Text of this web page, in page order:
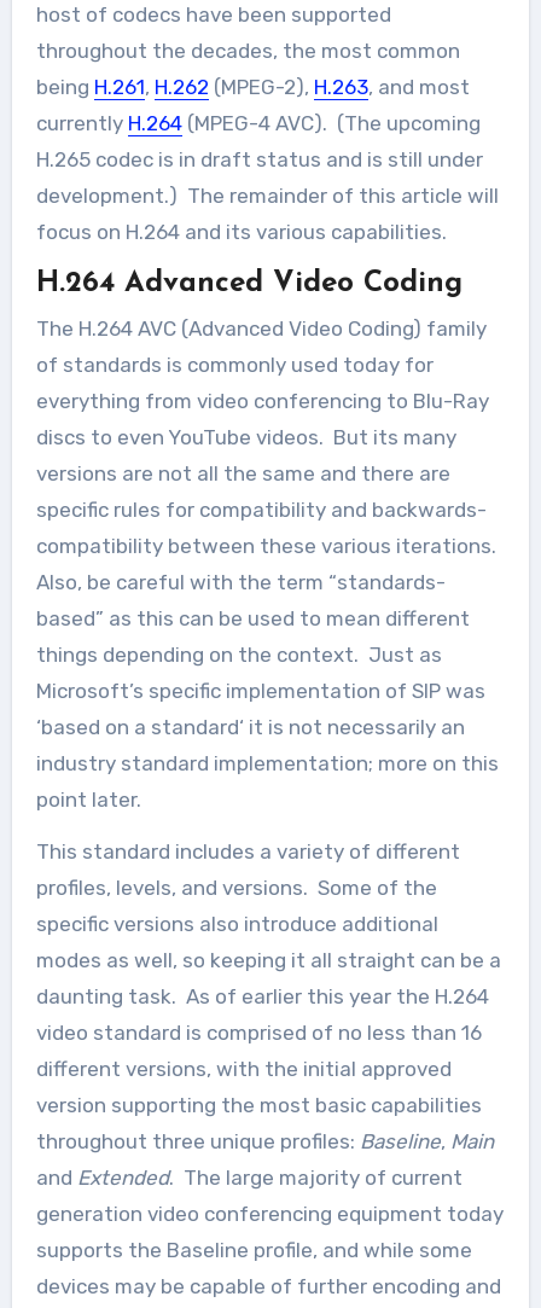
host of codecs have been supported
throughout the decades, the most common
being H.261, H.262 (MPEG-2), H.263, and most
currently H.264(MPEG-4 AVC). (The upcoming
H.265 codec is in draft status and is still under
development.) The remainder of this article will
focus on H.264 and its various capabilities.
H.264 Advanced Video Coding
The H.264 AVC (Advanced Video Coding) family
of standards is commonly used today for
everything from video conferencing to Blu-Ray
discs to even YouTube videos. But its many
versions are not all the same and there are
specific rules for compatibility and backwards-
compatibility between these various iterations.
Also, be careful with the term “standards-
based” as this can be used to mean different
things depending on the context. Just as
Microsoft’s specific implementation of SIP was
‘based on a standard‘ it is not necessarily an
industry standard implementation; more on this
point later.
This standard includes a variety of different
profiles, levels, and versions. Some of the
specific versions also introduce additional
modes as well, so keeping it all straight can be a
daunting task. As of earlier this year the H.264
video standard is comprised of no less than 16
different versions, with the initial approved
version supporting the most basic capabilities
throughout three unique profiles: Baseline, Main
and Extended. The large majority of current
generation video conferencing equipment today
supports the Baseline profile, and while some
devices may be capable of further encoding and